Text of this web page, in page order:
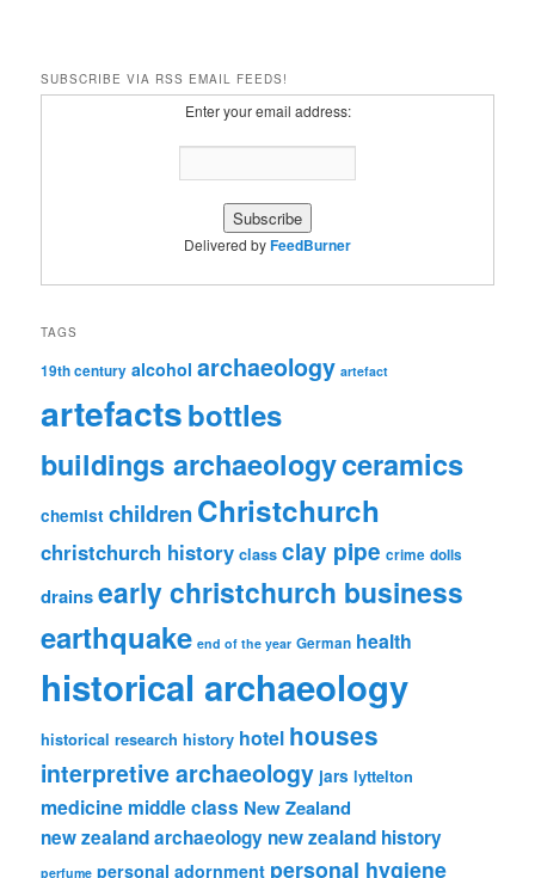
SUBSCRIBE VIA RSS EMAIL FEEDS!
Enter your email address:
Delivered byFeedBurner
TAGS
19th century alcohol archaeology artefact
artefactsbottles
buildings archaeologyceramics
chemist childrenChristchurch
christchurch history class clay pipe crime dolls
drainsearly christchurch business
earthquake end of the year German health
historical archaeology
historical research history hotel houses
interpretive archaeology jars lyttelton
medicine middle class New Zealand
new zealand archaeology new zealand history
perfume personal adornment personal hygiene